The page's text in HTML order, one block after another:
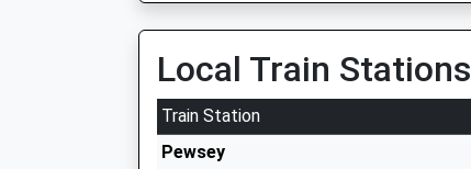
Pewsey Primary School
Academy Converter
Ages:4-11
Head Teacher
Mrs Nicola Gilbert
Local Train Stations
Train Station
Pewsey